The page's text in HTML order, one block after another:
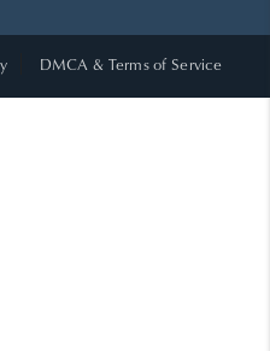
DMCA & Terms of Service